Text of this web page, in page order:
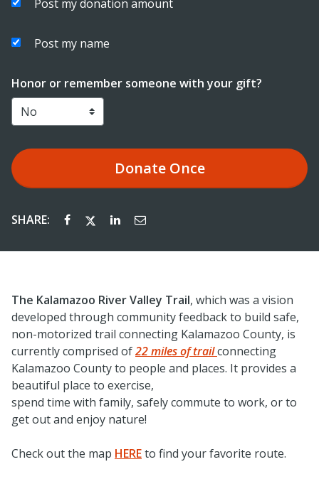
Post my donation amount
Post my name
Honor or remember someone with your gift?
DonateOnce
SHARE:
The Kalamazoo River Valley Trail, which was a vision
developed through community feedback to build safe,
non-motorized trail connecting Kalamazoo County, is
currently comprised of22 miles of trailconnecting
Kalamazoo County to people and places. It provides a
beautiful place to exercise,
spend time with family, safely commute to work, or to
get out and enjoy nature!
Check out the map HEREto find your favorite route.